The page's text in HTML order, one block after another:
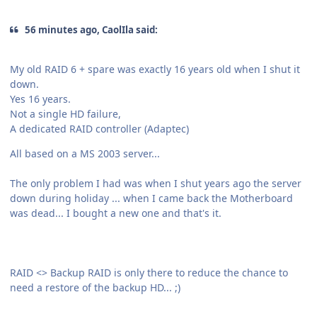
56 minutes ago, CaolIla said:
My old RAID 6 + spare was exactly 16 years old when I shut it
down.
Yes 16 years.
Not a single HD failure,
A dedicated RAID controller (Adaptec)
All based on a MS 2003 server...
The only problem I had was when I shut years ago the server
down during holiday ... when I came back the Motherboard
was dead... I bought a new one and that's it.
RAID <> Backup RAID is only there to reduce the chance to
need a restore of the backup HD... ;)